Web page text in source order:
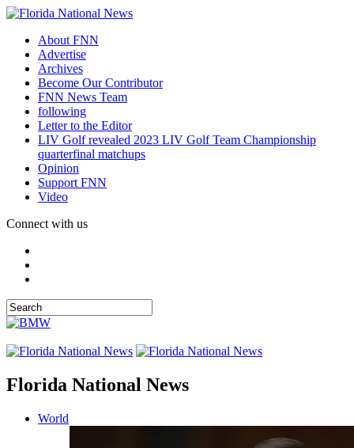
About FNN
Advertise
Archives
Become Our Contributor
FNN News Team
following
Letter to the Editor
LIV Golf revealed 2023 LIV Golf Team Championship
quarterfinal matchups
Opinion
Support FNN
Video
Connect with us
Florida National News
World